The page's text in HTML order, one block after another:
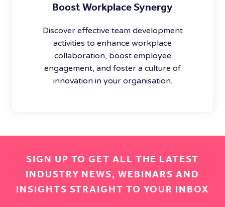
Boost Workplace Synergy
Discover effective team development
activities to enhance workplace
collaboration, boost employee
engagement, and foster a culture of
innovation in your organisation.
SIGN UP TO GET ALL THE LATEST
INDUSTRY NEWS, WEBINARS AND
INSIGHTS STRAIGHT TO YOUR INBOX